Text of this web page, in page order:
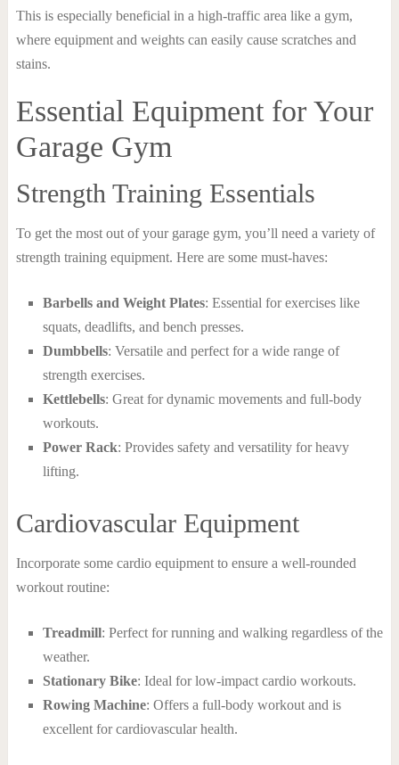
This is especially beneficial in a high-traffic area like a gym,
where equipment and weights can easily cause scratches and
stains.
Essential Equipment for Your
Garage Gym
Strength Training Essentials
To get the most out of your garage gym, you’ll need a variety of
strength training equipment. Here are some must-haves:
Barbells and Weight Plates: Essential for exercises like
squats, deadlifts, and bench presses.
Dumbbells: Versatile and perfect for a wide range of
strength exercises.
Kettlebells: Great for dynamic movements and full-body
workouts.
Power Rack: Provides safety and versatility for heavy
lifting.
Cardiovascular Equipment
Incorporate some cardio equipment to ensure a well-rounded
workout routine:
Treadmill: Perfect for running and walking regardless of the
weather.
Stationary Bike: Ideal for low-impact cardio workouts.
Rowing Machine: Offers a full-body workout and is
excellent for cardiovascular health.